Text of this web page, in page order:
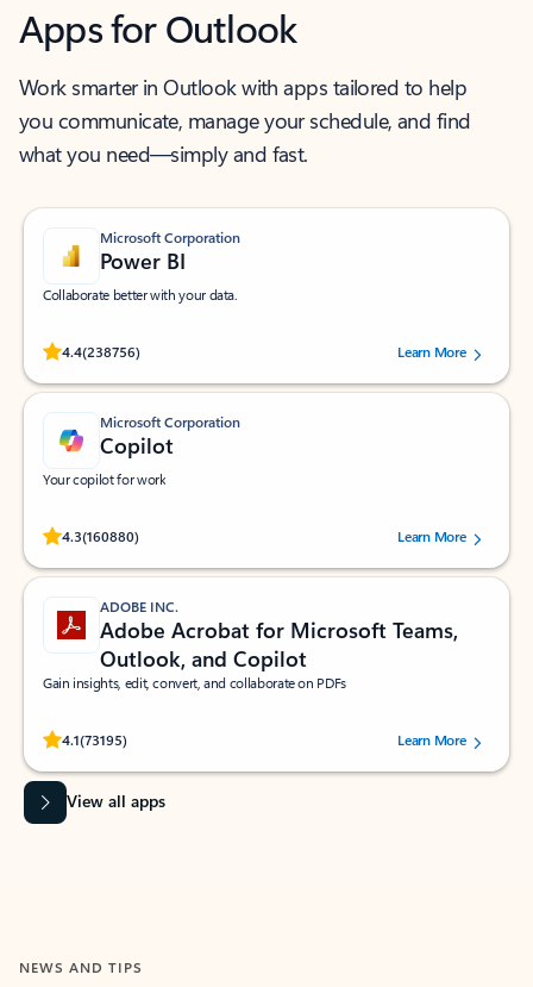
Apps for Outlook
Work smarter in Outlook with apps tailored to help
you communicate, manage your schedule, and find
what you need—simply and fast.
Microsoft Corporation
Power BI
Collaborate better with your data.
4.4(238756)
Rated (#=ratingAverage#) stars out of 5 stars, by 238756 users.
Learn More
Microsoft Corporation
Copilot
Your copilot for work
4.3(160880)
Rated (#=ratingAverage#) stars out of 5 stars, by 160880 users.Learn More
ADOBE INC.
Adobe Acrobat for Microsoft Teams,
Outlook, and Copilot
Gain insights, edit, convert, and collaborate on PDFs
4.1(73195)
Rated (#=ratingAverage#) stars out of 5 stars, by 73195 users.Learn More
View all apps
NEWS AND TIPS